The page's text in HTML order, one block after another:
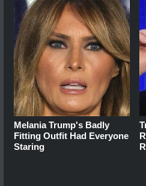
Melania Trump's Badly
Fitting Outfit Had Everyone
Staring